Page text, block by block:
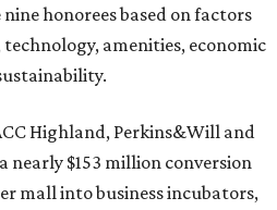
honorees based on factors
amenities, economic
Highland, Perkins&Will and
nearly $153 million conversion
mall into business incubators,